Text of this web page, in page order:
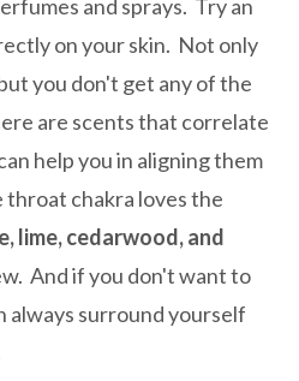
and sprays. Try an
on your skin. Not only
you don't get any of the
are scents that correlate
help you in aligning them
throat chakra loves the
lime, cedarwood, and
And if you don't want to
always surround yourself